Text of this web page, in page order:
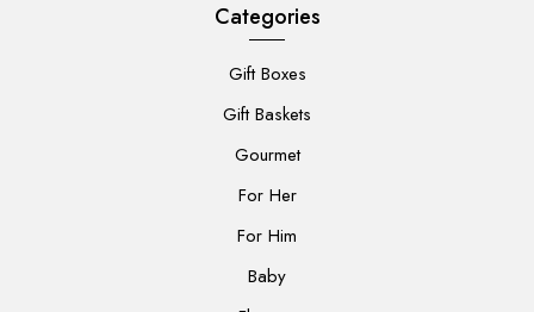
Categories
Gift Boxes
Gift Baskets
Gourmet
For Her
For Him
Baby